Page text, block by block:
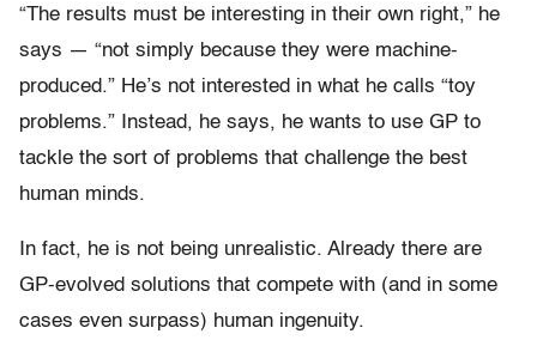
“The results must be interesting in their own right,” he
says — “not simply because they were machine-
produced.” He’s not interested in what he calls “toy
problems.” Instead, he says, he wants to use GP to
tackle the sort of problems that challenge the best
human minds.
In fact, he is not being unrealistic. Already there are
GP-evolved solutions that compete with (and in some
cases even surpass) human ingenuity.